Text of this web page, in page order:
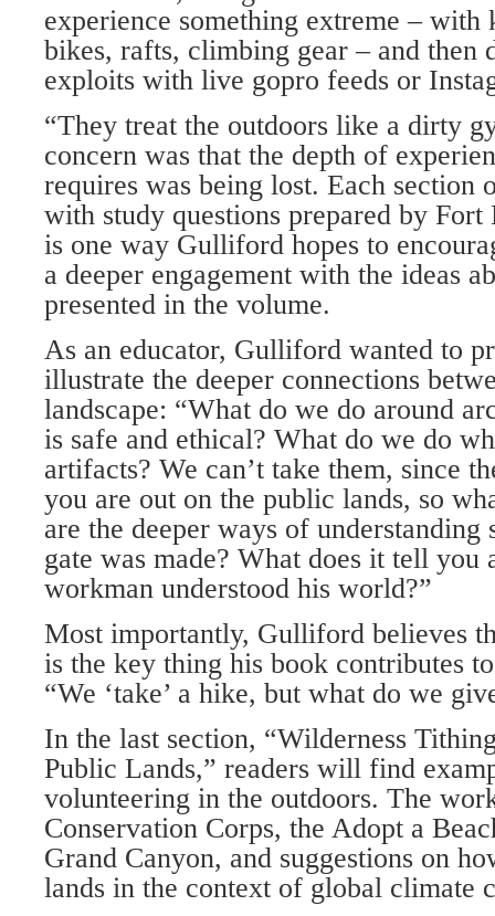
experience something extreme – with
bikes, rafts, climbing gear – and then
exploits with live gopro feeds or
“They treat the outdoors like a dirty
concern was that the depth of
requires was being lost. Each section
with study questions prepared by
is one way Gulliford hopes to
a deeper engagement with the ideas
presented in the volume.
As an educator, Gulliford wanted to
illustrate the deeper connections
landscape: “What do we do around
is safe and ethical? What do we do
artifacts? We can’t take them, since
you are out on the public lands, so
are the deeper ways of understanding
gate was made? What does it tell you
workman understood his world?”
Most importantly, Gulliford believes
is the key thing his book contributes
“We ‘take’ a hike, but what do we
In the last section, “Wilderness
Public Lands,” readers will find
volunteering in the outdoors. The
Conservation Corps, the Adopt a
Grand Canyon, and suggestions on
lands in the context of global climate